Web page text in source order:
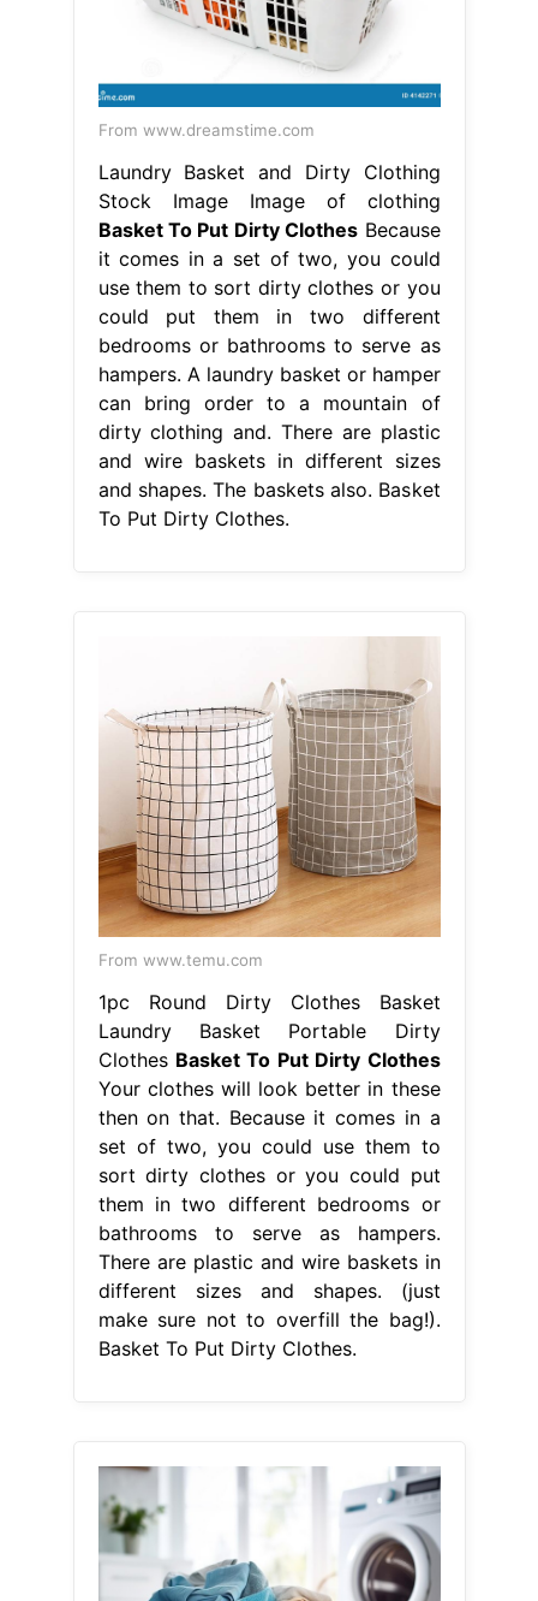
From www.dreamstime.com
Laundry Basket and Dirty Clothing
Stock Image Image of clothing
Basket To Put Dirty Clothes Because
it comes in a set of two, you could
use them to sort dirty clothes or you
could put them in two different
bedrooms or bathrooms to serve as
hampers. A laundry basket or hamper
can bring order to a mountain of
dirty clothing and. There are plastic
and wire baskets in different sizes
and shapes. The baskets also. Basket
To Put Dirty Clothes.
From www.temu.com
1pc Round Dirty Clothes Basket
Laundry Basket Portable Dirty
Clothes Basket To Put Dirty Clothes
Your clothes will look better in these
then on that. Because it comes in a
set of two, you could use them to
sort dirty clothes or you could put
them in two different bedrooms or
bathrooms to serve as hampers.
There are plastic and wire baskets in
different sizes and shapes. (just
make sure not to overfill the bag!).
Basket To Put Dirty Clothes.